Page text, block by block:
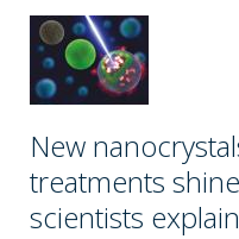
New
treatments
scientists